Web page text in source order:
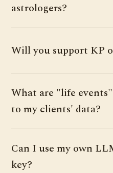
astrologers?
Will you support KP
What are "life
to my clients' data?
Can I use my own
key?